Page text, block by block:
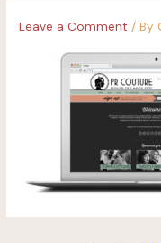
Leave a Comment / By